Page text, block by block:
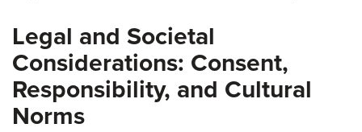
Legal and Societal
Considerations: Consent,
Responsibility, and Cultural
Norms